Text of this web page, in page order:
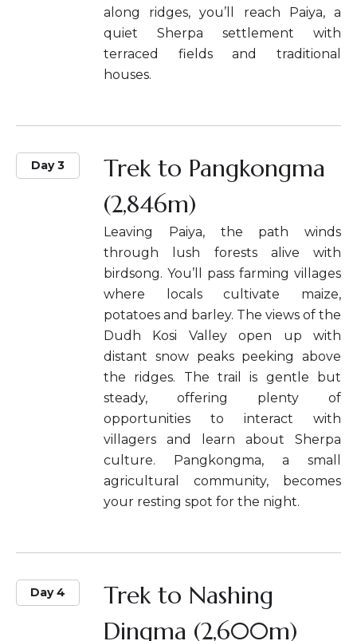
along ridges, you’ll reach Paiya, a
quiet Sherpa settlement with
terraced fields and traditional
houses.
Day 3
Trek to Pangkongma
(2,846m)
Leaving Paiya, the path winds
through lush forests alive with
birdsong. You’ll pass farming villages
where locals cultivate maize,
potatoes and barley. The views of the
Dudh Kosi Valley open up with
distant snow peaks peeking above
the ridges. The trail is gentle but
steady, offering plenty of
opportunities to interact with
villagers and learn about Sherpa
culture. Pangkongma, a small
agricultural community, becomes
your resting spot for the night.
Day 4
Trek to Nashing
Dingma (2,600m)